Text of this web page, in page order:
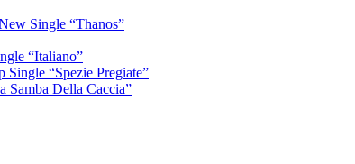
Single “Thanos”
“Italiano”
“Spezie Pregiate”
Samba Della Caccia”